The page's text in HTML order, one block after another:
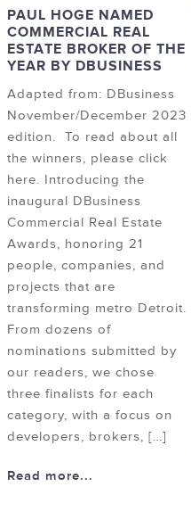
PAUL HOGE NAMED
COMMERCIAL REAL
ESTATE BROKER OF THE
YEAR BY DBUSINESS
Adapted from: DBusiness
November/December 2023
edition. To read about all
the winners, please click
here. Introducing the
inaugural DBusiness
Commercial Real Estate
Awards, honoring 21
people, companies, and
projects that are
transforming metro Detroit.
From dozens of
nominations submitted by
our readers, we chose
three finalists for each
category, with a focus on
developers, brokers, […]
Read more...